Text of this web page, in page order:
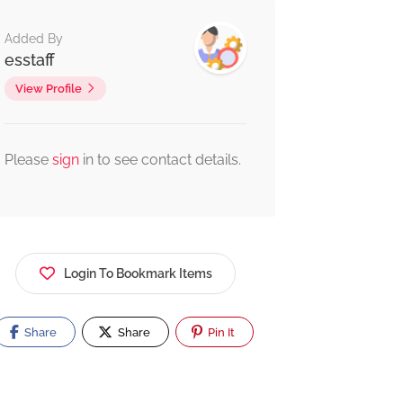
Added By
esstaff
View Profile
Please sign in to see contact details.
Login To Bookmark Items
Share Share Pin It